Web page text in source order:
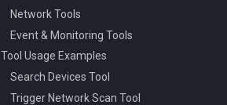
Network Tools
Event & Monitoring Tools
Tool Usage Examples
Search Devices Tool
Trigger Network Scan Tool